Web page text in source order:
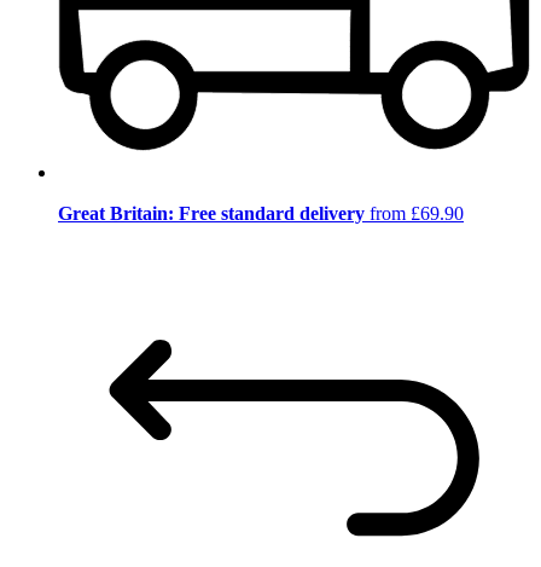
Great Britain: Free standard delivery from £69.90